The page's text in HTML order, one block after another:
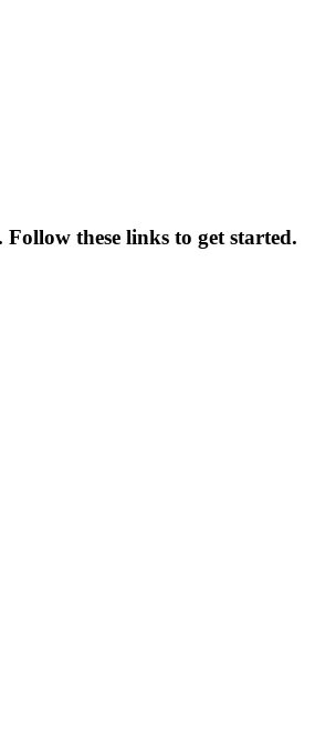
these links to get started.